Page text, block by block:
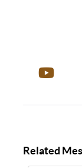
Related